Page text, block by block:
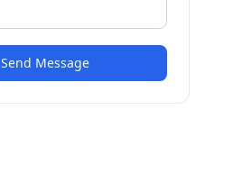
Send Message